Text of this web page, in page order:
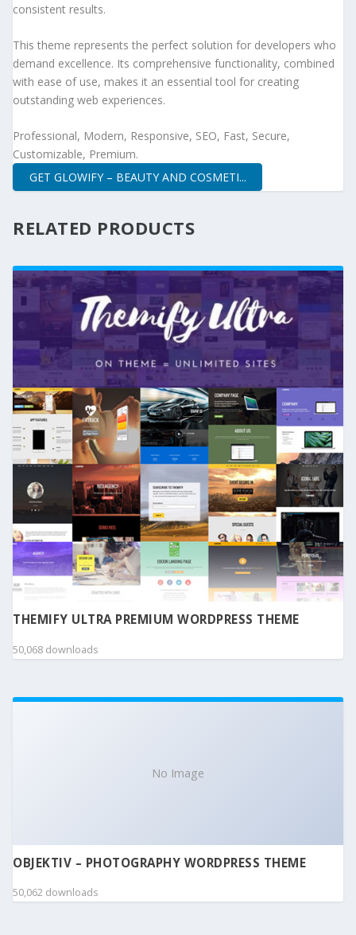
consistent results.
This theme represents the perfect solution for developers who
demand excellence. Its comprehensive functionality, combined
with ease of use, makes it an essential tool for creating
outstanding web experiences.
Professional, Modern, Responsive, SEO, Fast, Secure,
Customizable, Premium.
GET GLOWIFY – BEAUTY AND COSMETI...
RELATED PRODUCTS
THEMIFY ULTRA PREMIUM WORDPRESS THEME
50,068 downloads
No Image
OBJEKTIV – PHOTOGRAPHY WORDPRESS THEME
50,062 downloads